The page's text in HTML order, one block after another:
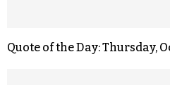
Quote of the Day: Thursday,